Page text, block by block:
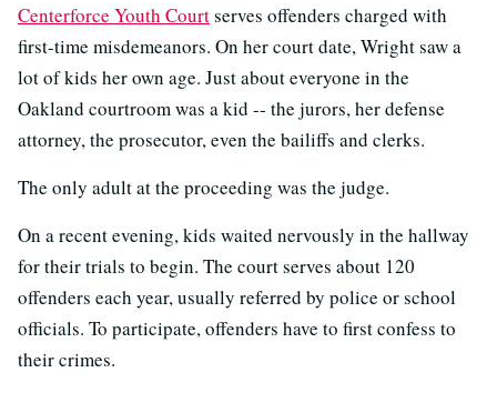
Centerforce Youth Courtserves offenders charged with
first-time misdemeanors. On her court date, Wright saw a
lot of kids her own age. Just about everyone in the
Oakland courtroom was a kid -- the jurors, her defense
attorney, the prosecutor, even the bailiffs and clerks.
The only adult at the proceeding was the judge.
On a recent evening, kids waited nervously in the hallway
for their trials to begin. The court serves about 120
offenders each year, usually referred by police or school
officials. To participate, offenders have to first confess to
their crimes.